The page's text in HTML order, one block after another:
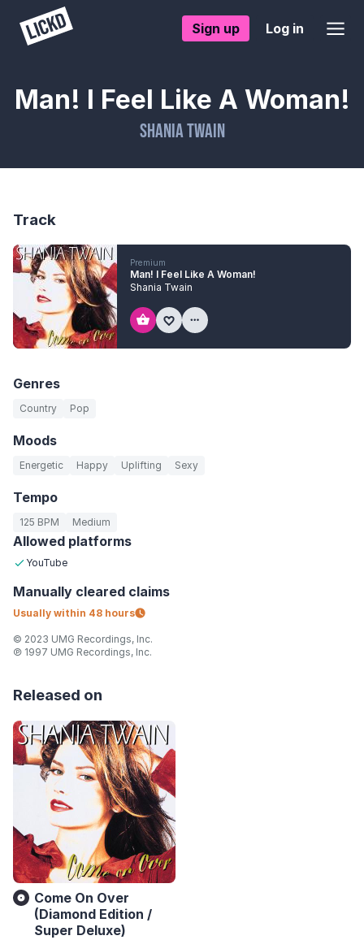
Sign up Log in
Man! I Feel Like A Woman!
Shania Twain
Track
Premium
Man! I Feel Like A Woman!
Shania Twain
Genres
Country Pop
Moods
Energetic Happy Uplifting Sexy
Tempo
125 BPM Medium
Allowed platforms
YouTube
Manually cleared claims
Usually within 48 hours
© 2023 UMG Recordings, Inc.
℗ 1997 UMG Recordings, Inc.
Released on
Come On Over
(Diamond Edition /
Super Deluxe)